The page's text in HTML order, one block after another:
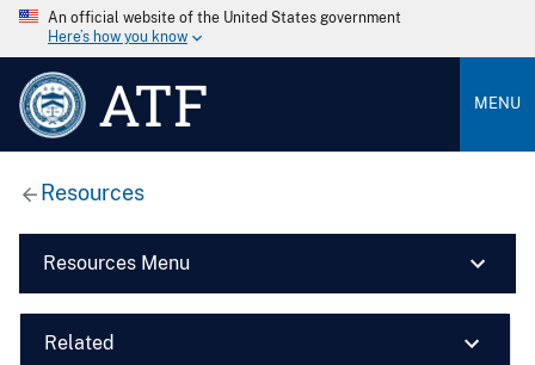
An official website of the United States government
Here’s how you know
ATF MENU
Resources
Resources Menu
Related